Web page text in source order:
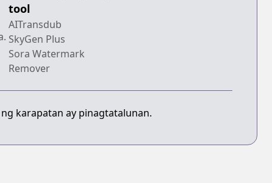
tool
AITransdub
SkyGen Plus
Sora Watermark
Remover
karapatan ay pinagtatalunan.